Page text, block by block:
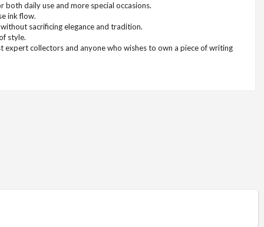
daily use and more special occasions.
ink flow.
sacrificing elegance and tradition.
style.
expert collectors and anyone who wishes to own a piece of writing